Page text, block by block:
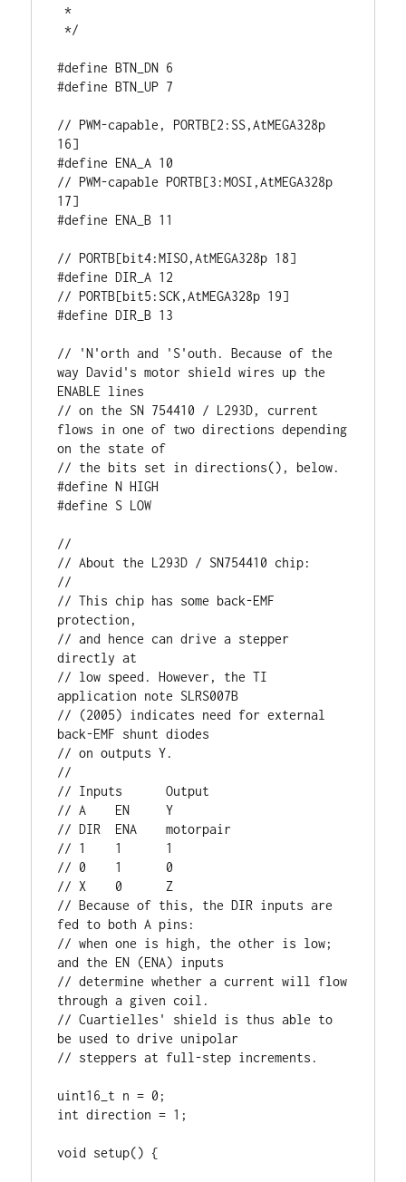
*
*/
#define BTN_DN 6
#define BTN_UP 7
// PWM-capable, PORTB[2:SS,AtMEGA328p
16]
#define ENA_A 10
// PWM-capable PORTB[3:MOSI,AtMEGA328p
17]
#define ENA_B 11
// PORTB[bit4:MISO,AtMEGA328p 18]
#define DIR_A 12
// PORTB[bit5:SCK,AtMEGA328p 19]
#define DIR_B 13
// 'N'orth and 'S'outh. Because of the
way David's motor shield wires up the
ENABLE lines
// on the SN 754410 / L293D, current
flows in one of two directions depending
on the state of
// the bits set in directions(), below.
#define N HIGH
#define S LOW
//
// About the L293D / SN754410 chip:
//
// This chip has some back-EMF
protection,
// and hence can drive a stepper
directly at
// low speed. However, the TI
application note SLRS007B
// (2005) indicates need for external
back-EMF shunt diodes
// on outputs Y.
//
// Inputs      Output
// A    EN     Y
// DIR  ENA    motorpair
// 1    1      1
// 0    1      0
// X    0      Z
// Because of this, the DIR inputs are
fed to both A pins:
// when one is high, the other is low;
and the EN (ENA) inputs
// determine whether a current will flow
through a given coil.
// Cuartielles' shield is thus able to
be used to drive unipolar
// steppers at full-step increments.
uint16_t n = 0;
int direction = 1;
void setup() {